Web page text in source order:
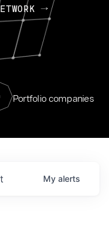
Portfolio companies
My alerts